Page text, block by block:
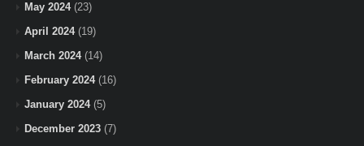
May 2024(23)
April 2024(19)
March 2024(14)
February 2024(16)
January 2024(5)
December 2023 (7)